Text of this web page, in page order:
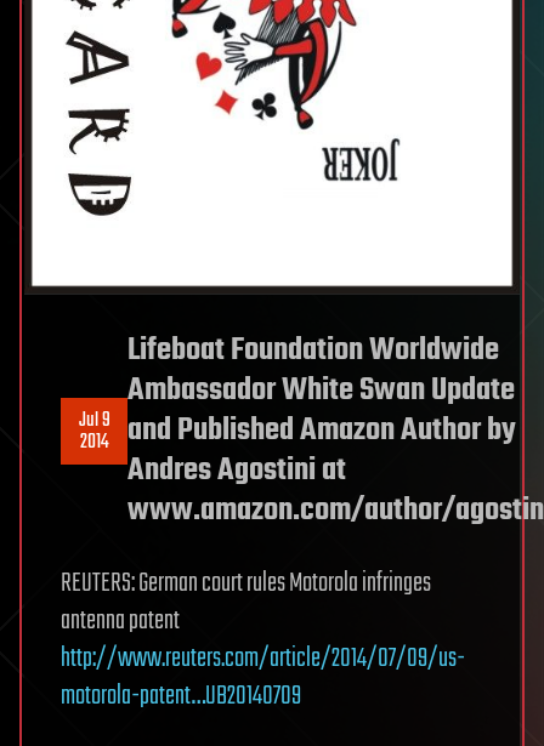
Jul 9
2014
Lifeboat Foundation Worldwide
Ambassador White Swan Update
and Published Amazon Author by
Andres Agostini at
www.amazon.com/author/
REUTERS: German court rules Motorola infringes
antenna patent
http://www.reuters.com/article/2014/07/09/us-
motorola-patent…UB20140709